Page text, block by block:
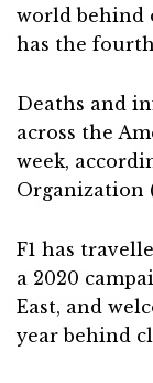
world behind
has the
Deaths and
across the
week,
Organization
F1 has
a 2020
East, and
year behind